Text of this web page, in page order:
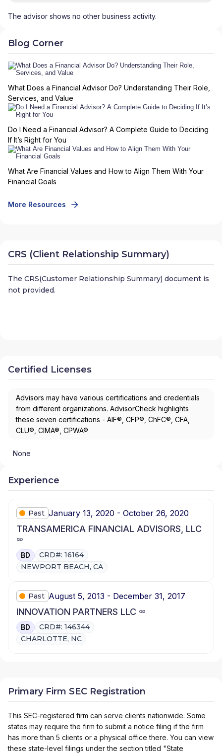
The advisor shows no other business activity.
Blog Corner
What Does a Financial Advisor Do? Understanding Their Role,
Services, and Value
Do I Need a Financial Advisor? A Complete Guide to Deciding
If It’s Right for You
What Are Financial Values and How to Align Them With Your
Financial Goals
More Resources
CRS (Client Relationship Summary)
The CRS(Customer Relationship Summary) document is
not provided.
Certified Licenses
Advisors may have various certifications and credentials
from different organizations. AdvisorCheck highlights
these seven certifications - AIF®, CFP®, ChFC®, CFA,
CLU®, CIMA®, CPWA®
None
Experience
Past January 13, 2020 - October 26, 2020
TRANSAMERICA FINANCIAL ADVISORS, LLC
BD
CRD#: 16164
NEWPORT BEACH, CA
Past August 5, 2013 - December 31, 2017
INNOVATION PARTNERS LLC
BD
CRD#: 146344
CHARLOTTE, NC
Primary Firm SEC Registration
This SEC-registered firm can serve clients nationwide. Some
states may require the firm to submit a notice filing if the firm
has more than 5 clients or a physical office there. You can view
these state-level filings under the section titled "State